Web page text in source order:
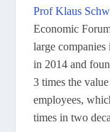
Prof Klaus
Economic
large
in 2014 and
3 times the
employees,
times in two